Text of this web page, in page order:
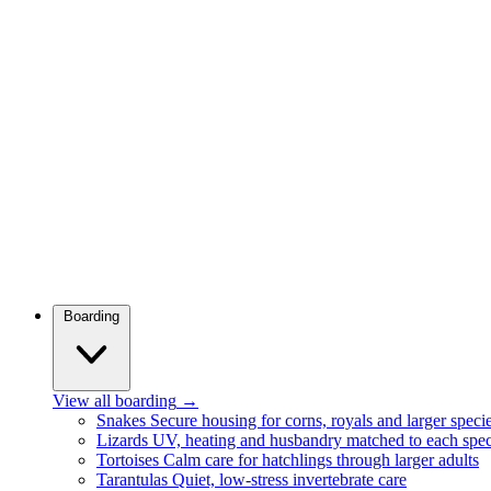
Boarding
View all boarding →
Snakes Secure housing for corns, royals and larger
Lizards UV, heating and husbandry matched to each
Tortoises Calm care for hatchlings through larger adults
Tarantulas Quiet, low-stress invertebrate care